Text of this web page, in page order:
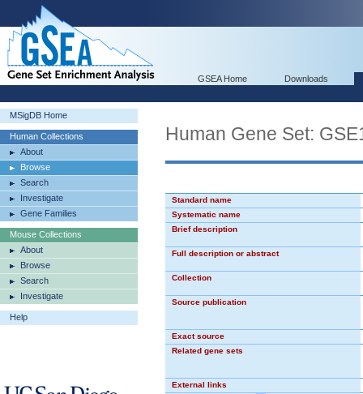
GSEA Home Downloads
MSigDB Home
Human Collections
About
Browse
Search
Investigate
Gene Families
Mouse Collections
About
Browse
Search
Investigate
Help
Human Gene Set:
Standard name
Systematic name
Brief description
Full description or abstract
Collection
Source publication
Exact source
Related gene sets
External links